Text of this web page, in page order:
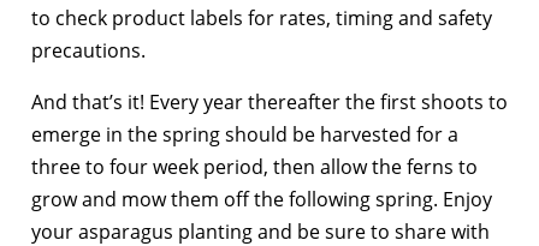
to check product labels for rates, timing and safety
precautions.
And that’s it! Every year thereafter the first shoots to
emerge in the spring should be harvested for a
three to four week period, then allow the ferns to
grow and mow them off the following spring. Enjoy
your asparagus planting and be sure to share with